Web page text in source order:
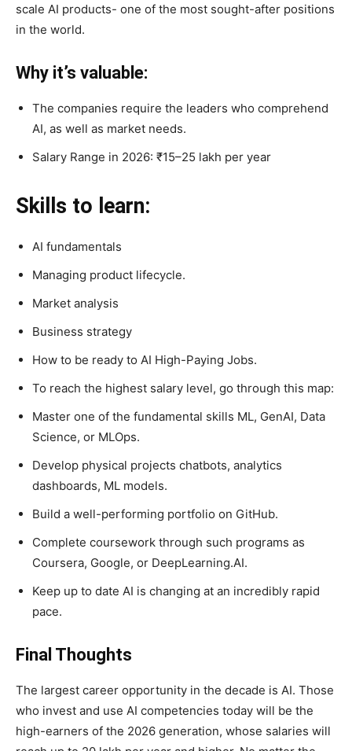
scale AI products- one of the most sought-after positions
in the world.
Why it’s valuable:
The companies require the leaders who comprehend
AI, as well as market needs.
Salary Range in 2026: ₹15–25 lakh per year
Skills to learn:
AI fundamentals
Managing product lifecycle.
Market analysis
Business strategy
How to be ready to AI High-Paying Jobs.
To reach the highest salary level, go through this map:
Master one of the fundamental skills ML, GenAI, Data
Science, or MLOps.
Develop physical projects chatbots, analytics
dashboards, ML models.
Build a well-performing portfolio on GitHub.
Complete coursework through such programs as
Coursera, Google, or DeepLearning.AI.
Keep up to date AI is changing at an incredibly rapid
pace.
Final Thoughts
The largest career opportunity in the decade is AI. Those
who invest and use AI competencies today will be the
high-earners of the 2026 generation, whose salaries will